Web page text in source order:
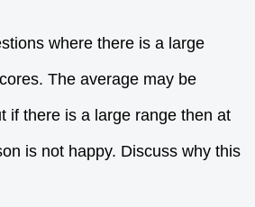
where there is a large
The average may be
if there is a large range then at
is not happy. Discuss why this